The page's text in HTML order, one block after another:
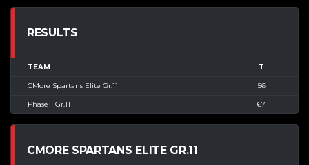
RESULTS
TEAM T
CMore Spartans Elite Gr.11 56
Phase 1 Gr.11 67
CMORE SPARTANS ELITE GR.11